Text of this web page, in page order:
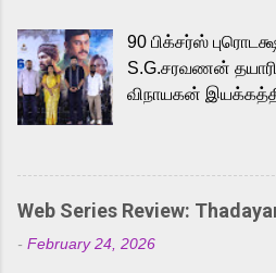
to the iconic
memorable songs
Raavan, “Oru
loved for his
command over
him a strong fit for
90 பிக்சர்ஸ்
S.G.சரவணன்
விநாயகன்
முக்கிய வேடத்தில்
'அருள்வான்'
பத்திரிக்கையாளர்
நடைபெற்றது.
இயக்கத்தில்
Web Series Review:
- February 24, 2026